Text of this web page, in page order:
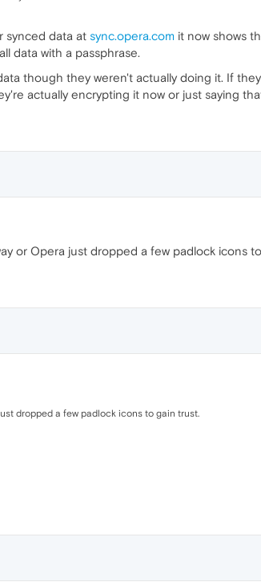
synced data at sync.opera.com it now shows
data with a passphrase.
though they weren't actually doing it. If
actually encrypting it now or just saying
or Opera just dropped a few padlock icons
dropped a few padlock icons to gain trust.